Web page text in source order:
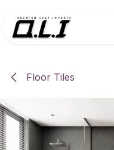
Floor Tiles